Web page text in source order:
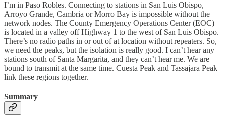
I’m in Paso Robles. Connecting to stations in San Luis Obispo,
Arroyo Grande, Cambria or Morro Bay is impossible without the
network nodes. The County Emergency Operations Center (EOC)
is located in a valley off Highway 1 to the west of San Luis Obispo.
There’s no radio paths in or out of at location without repeaters. So,
we need the peaks, but the isolation is really good. I can’t hear any
stations south of Santa Margarita, and they can’t hear me. We are
bound to transmit at the same time. Cuesta Peak and Tassajara Peak
link these regions together.
Summary